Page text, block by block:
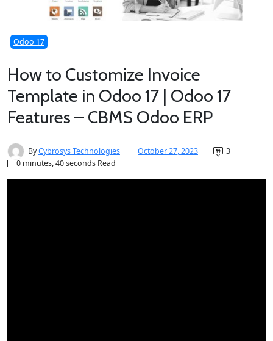
Odoo 17
How to Customize Invoice
Template in Odoo 17 | Odoo 17
Features – CBMS Odoo ERP
ByCybrosys Technologies October 27, 2023
3
0 minutes, 40 seconds Read